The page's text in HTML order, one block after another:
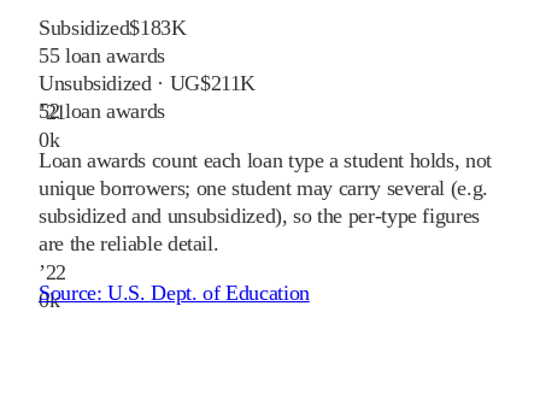
’21
0k
’22
0k
Subsidized$183K
55loan awards
Unsubsidized · UG$211K
52loan awards
Loan awards count each loan type a student holds, not
unique borrowers; one student may carry several (e.g.
subsidized and unsubsidized), so the per-type figures
are the reliable detail.
Source:U.S. Dept. of Education